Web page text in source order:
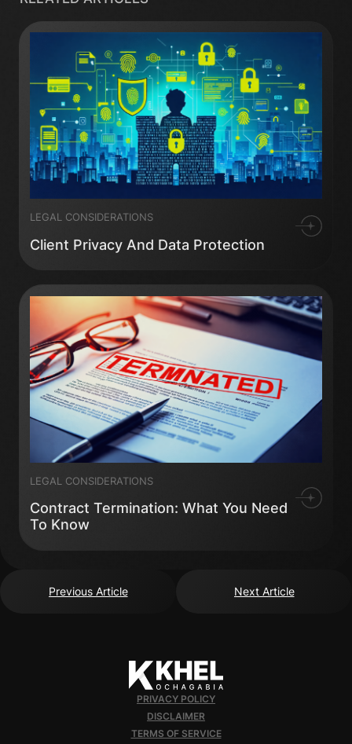
Client Privacy And Data Protection
LEGAL CONSIDERATIONS
Contract Termination: What You Need
To Know
LEGAL CONSIDERATIONS
Previous Article Next Article
PRIVACY POLICY
DISCLAIMER
TERMS OF SERVICE